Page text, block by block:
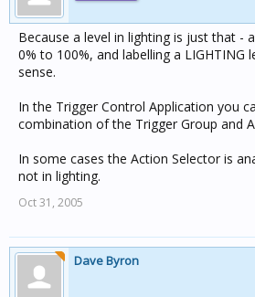
Because a level in lighting is just that -
0% to 100%, and labelling a LIGHTING
sense.
In the Trigger Control Application you
combination of the Trigger Group and
In some cases the Action Selector is
not in lighting.
Oct 31, 2005
Dave Byron